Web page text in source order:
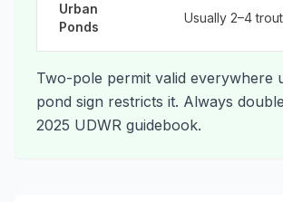
Urban
Ponds
Usually 2–4
Two-pole permit valid everywhere
pond sign restricts it. Always
2025 UDWR guidebook.